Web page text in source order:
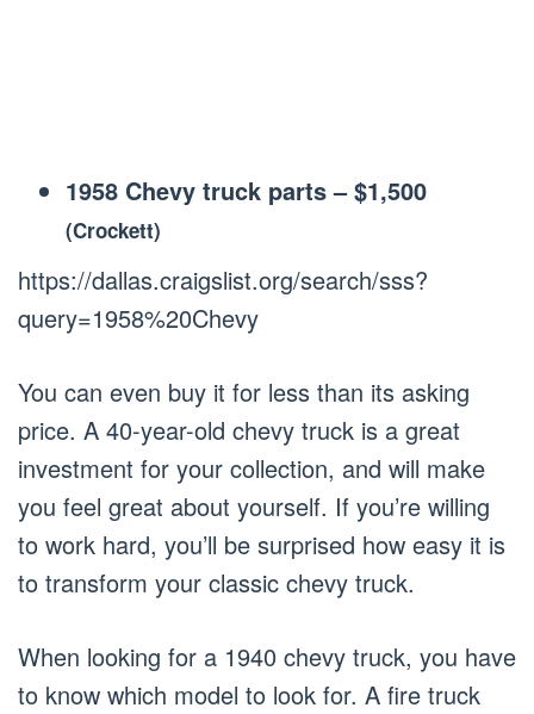
1958 Chevy truck parts–$1,500
(Crockett)
https://dallas.craigslist.org/search/sss?
query=1958%20Chevy
You can even buy it for less than its asking
price. A 40-year-old chevy truck is a great
investment for your collection, and will make
you feel great about yourself. If you’re willing
to work hard, you’ll be surprised how easy it is
to transform your classic chevy truck.
When looking for a 1940 chevy truck, you have
to know which model to look for. A fire truck